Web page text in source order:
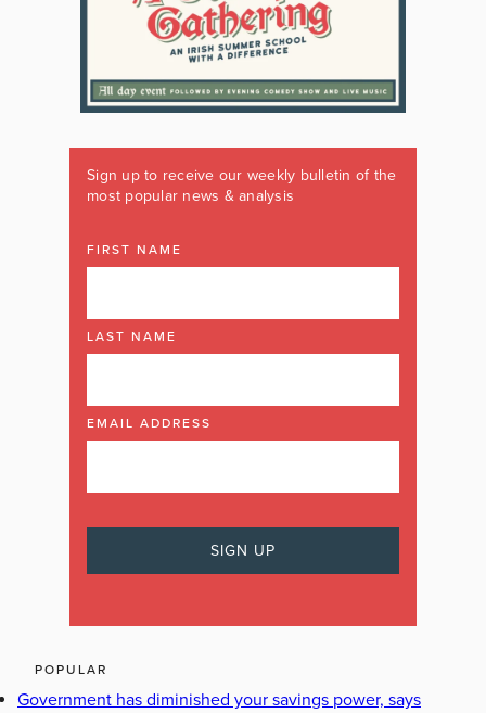
Sign up to receive our weekly bulletin of the
most popular news & analysis
FIRST NAME
LAST NAME
EMAIL ADDRESS
POPULAR
Government has diminished your savings power, says